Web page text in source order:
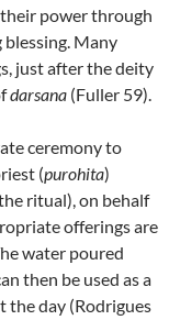
power through
Many
just after the deity
darsana (Fuller 59).
ceremony to
(purohita)
ritual), on behalf
offerings are
water poured
then be used as a
the day (Rodrigues